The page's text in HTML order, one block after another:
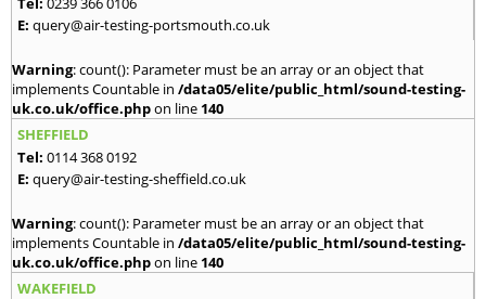
E: query@air-testing-portsmouth.co.uk
Warning: count(): Parameter must be an array or an object that
implements Countable in /data05/elite/public_html/sound-testing-
uk.co.uk/office.phpon line 140
SHEFFIELD
Tel: 0114 368 0192
E: query@air-testing-sheffield.co.uk
Warning: count(): Parameter must be an array or an object that
implements Countable in /data05/elite/public_html/sound-testing-
uk.co.uk/office.phpon line 140
WAKEFIELD